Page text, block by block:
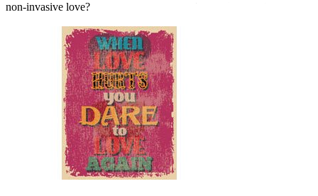
non-invasive love?